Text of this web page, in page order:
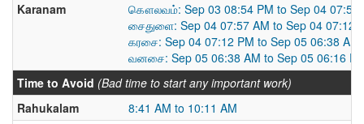
Karanam
கௌலவம்: Sep 03 08:54 PM to Sep 04 07:57
சைதுளை: Sep 04 07:57 AM to Sep 04 07:12
கரசை: Sep 04 07:12 PM to Sep 05 06:38 AM
வனசை: Sep 05 06:38 AM to Sep 05 06:16
Time to Avoid (Bad time to start any important work)
Rahukalam
8:41 AM to 10:11 AM